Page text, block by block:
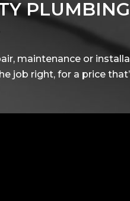
maintenance or
job right, for a price